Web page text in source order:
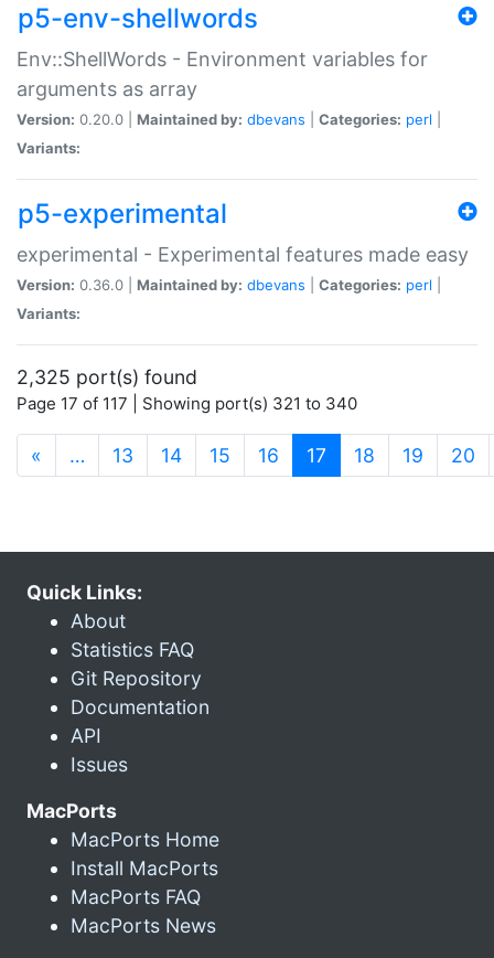
p5-env-shellwords
Env::ShellWords - Environment variables for
arguments as array
Version: 0.20.0 | Maintained by: dbevans Categories: perl
Variants:
p5-experimental
experimental - Experimental features made easy
Version: 0.36.0 | Maintained by: dbevans Categories: perl
Variants:
2,325 port(s) found
Page 17 of 117 | Showing port(s) 321 to 340
« … 13 14 15 16 17 (current)
18 19 20
Quick Links:
About
Statistics FAQ
Git Repository
Documentation
API
Issues
MacPorts
MacPorts Home
Install MacPorts
MacPorts FAQ
MacPorts News